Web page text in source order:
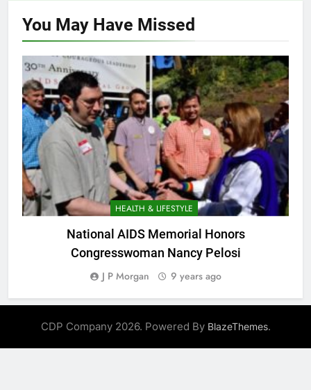
You May Have Missed
HEALTH & LIFESTYLE
National AIDS Memorial Honors
Congresswoman Nancy Pelosi
J P Morgan 9 years ago
CDP Company 2026. Powered By BlazeThemes.